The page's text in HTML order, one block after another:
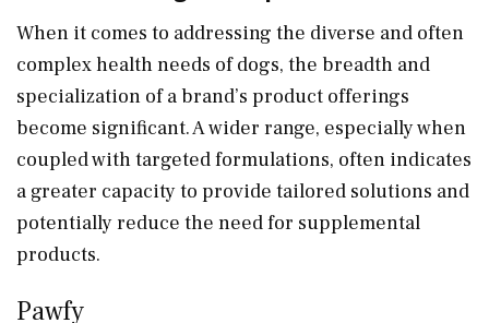
When it comes to addressing the diverse and often
complex health needs of dogs, the breadth and
specialization of a brand’s product offerings
become significant. A wider range, especially when
coupled with targeted formulations, often indicates
a greater capacity to provide tailored solutions and
potentially reduce the need for supplemental
products.
Pawfy